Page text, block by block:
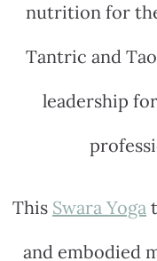
nutrition for
Tantric and
leadership
This Swara Yoga
and embodied